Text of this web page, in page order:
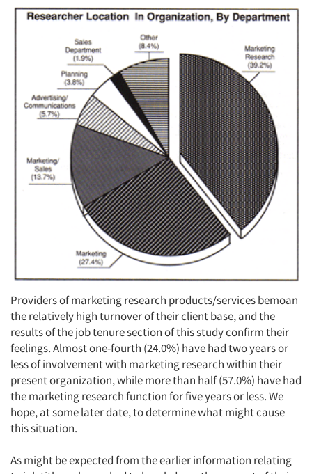
Providers of marketing research products/services bemoan
the relatively high turnover of their client base, and the
results of the job tenure section of this study confirm their
feelings. Almost one-fourth (24.0%) have had two years or
less of involvement with marketing research within their
present organization, while more than half (57.0%) have had
the marketing research function for five years or less. We
hope, at some later date, to determine what might cause
this situation.
As might be expected from the earlier information relating